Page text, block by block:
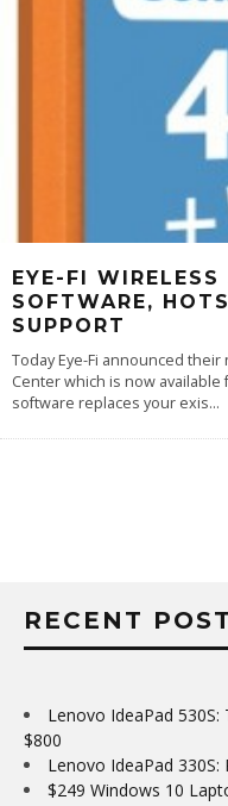
EYE-FI
SOFTWARE,
SUPPORT
Today Eye-Fi announced
Center which is now
software replaces your exis...
RECENT
Lenovo IdeaPad
$800
Lenovo IdeaPad
$249 Windows 10